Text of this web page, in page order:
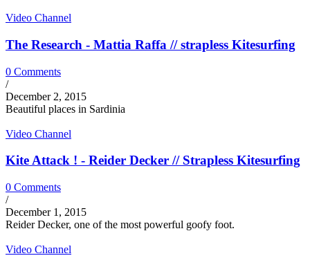
Video Channel
The Research - Mattia Raffa // strapless Kitesurfing
0 Comments
/
December 2, 2015
Beautiful places in Sardinia
Video Channel
Kite Attack ! - Reider Decker // Strapless Kitesurfing
0 Comments
/
December 1, 2015
Reider Decker, one of the most powerful goofy foot.
Video Channel